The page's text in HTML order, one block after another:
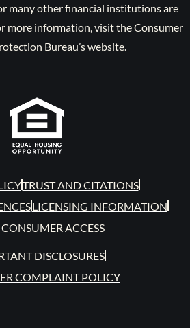
many other financial institutions are
more information, visit the Consumer
Bureau’s website.
TRUST AND CITATIONS
LICENSING INFORMATION
ACCESS
DISCLOSURES
COMPLAINT POLICY